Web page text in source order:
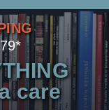
care